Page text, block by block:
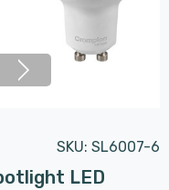
SKU: SL6007-6
LED